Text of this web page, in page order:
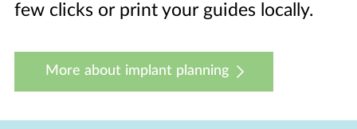
few clicks or print your guides locally.
More about implant planning